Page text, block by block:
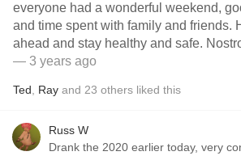
everyone had a wonderful weekend,
and time spent with family and friends.
ahead and stay healthy and safe.
— 3 years ago
Ted Ray and 23 others liked this
Russ W
Drank the 2020 earlier today, very